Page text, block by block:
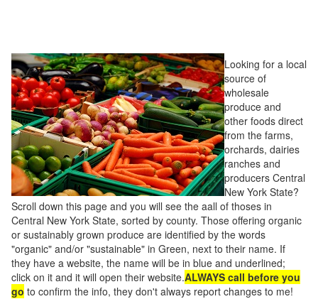
Looking for a local
source of
wholesale
produce and
other foods direct
from the farms,
orchards, dairies
ranches and
producers Central
New York State?
Scroll down this page and you will see the aall of thoses in
Central New York State, sorted by county. Those offering organic
or sustainably grown produce are identified by the words
"organic" and/or "sustainable" in Green, next to their name. If
they have a website, the name will be in blue and underlined;
click on it and it will open their website.ALWAYS call before you
go to confirm the info, they don't always report changes to me!